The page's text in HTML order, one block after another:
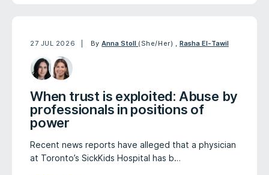
27 JUL 2026 ByAnna Stoll (She/Her) , Rasha El-Tawil
When trust is exploited: Abuse by
professionals in positions of
power
Recent news reports have alleged that a physician
at Toronto’s SickKids Hospital has b…